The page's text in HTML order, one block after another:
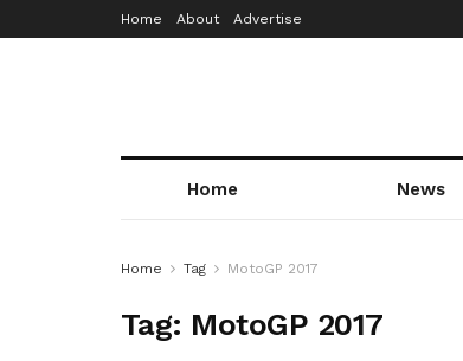
Home About Advertise
Home News
Home Tag MotoGP 2017
Tag: MotoGP 2017